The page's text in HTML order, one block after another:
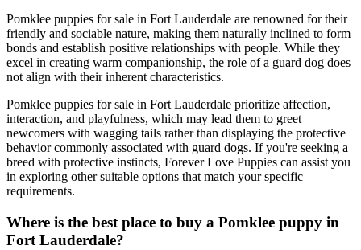
Pomklee puppies for sale in Fort Lauderdale are renowned for their
friendly and sociable nature, making them naturally inclined to form
bonds and establish positive relationships with people. While they
excel in creating warm companionship, the role of a guard dog does
not align with their inherent characteristics.
Pomklee puppies for sale in Fort Lauderdale prioritize affection,
interaction, and playfulness, which may lead them to greet
newcomers with wagging tails rather than displaying the protective
behavior commonly associated with guard dogs. If you're seeking a
breed with protective instincts, Forever Love Puppies can assist you
in exploring other suitable options that match your specific
requirements.
Where is the best place to buy a Pomklee puppy in
Fort Lauderdale?